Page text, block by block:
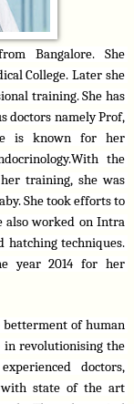
Bangalore. She
College. Later she
training. She has
doctors namely Prof,
is known for her
the
training, she was
She took efforts to
also worked on Intra
hatching techniques.
year 2014 for her
betterment of human
in revolutionising the
doctors,
with state of the art